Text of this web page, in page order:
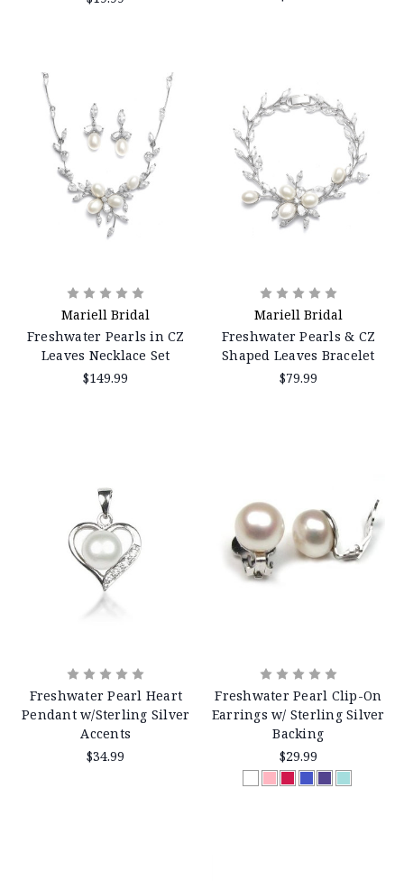
Mariell Bridal
Freshwater Pearls in CZ
Leaves Necklace Set
$149.99
Mariell Bridal
Freshwater Pearls & CZ
Shaped Leaves Bracelet
$79.99
Freshwater Pearl Heart
Pendant w/Sterling Silver
Accents
$34.99
Freshwater Pearl Clip-On
Earrings w/ Sterling Silver
Backing
$29.99